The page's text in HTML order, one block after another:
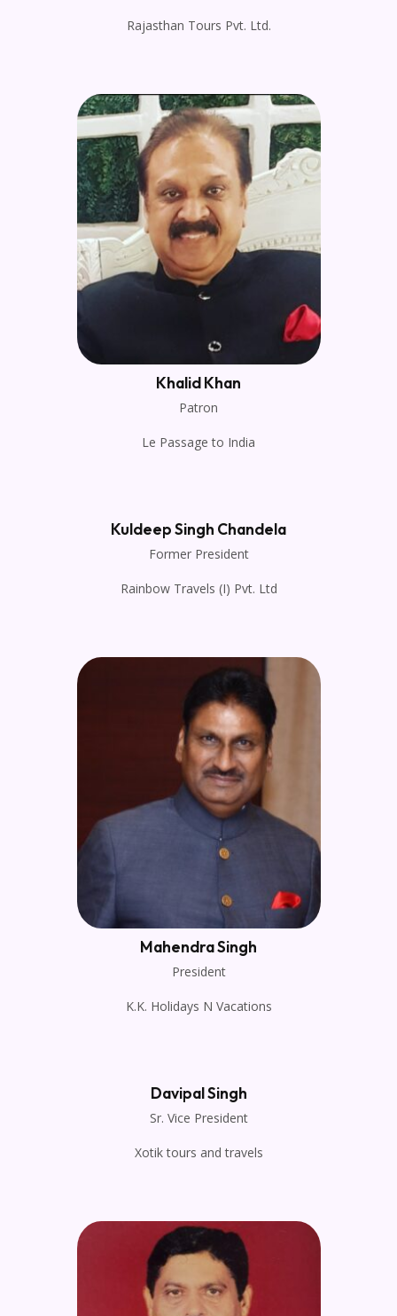
Rajasthan Tours Pvt. Ltd.
Khalid Khan
Patron
Le Passage to India
Kuldeep Singh Chandela
Former President
Rainbow Travels (I) Pvt. Ltd
Mahendra Singh
President
K.K. Holidays N Vacations
Davipal Singh
Sr. Vice President
Xotik tours and travels